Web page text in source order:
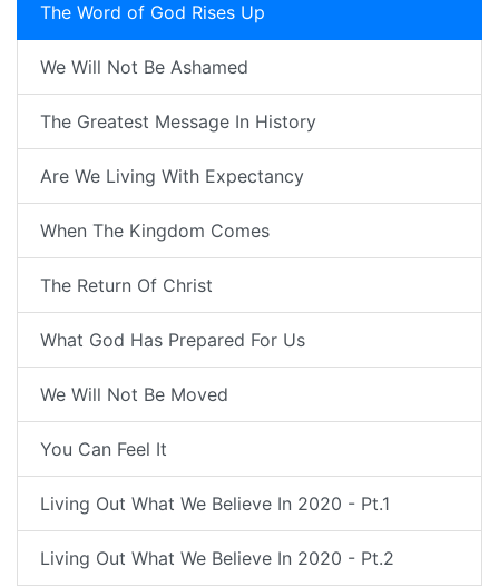
The Word of God Rises Up
We Will Not Be Ashamed
The Greatest Message In History
Are We Living With Expectancy
When The Kingdom Comes
The Return Of Christ
What God Has Prepared For Us
We Will Not Be Moved
You Can Feel It
Living Out What We Believe In 2020 - Pt.1
Living Out What We Believe In 2020 - Pt.2